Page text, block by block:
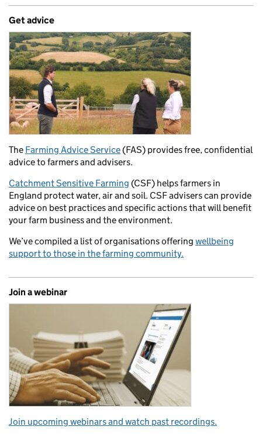
Get advice
The Farming Advice Service(FAS) provides free, confidential
advice to farmers and advisers.
Catchment Sensitive Farming (CSF) helps farmers in
England protect water, air and soil. CSF advisers can provide
advice on best practices and specific actions that will benefit
your farm business and the environment.
We’ve compiled a list of organisations offering wellbeing
support to those in the farming community.
Join a webinar
Join upcoming webinars and watch past recordings.